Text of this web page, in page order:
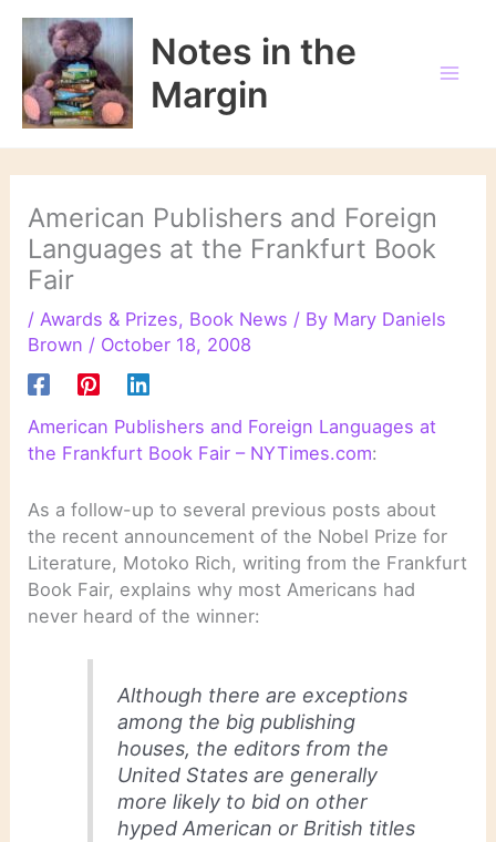
Skip
content
Notes in the
Margin
American Publishers and Foreign
Languages at the Frankfurt Book
Fair
/Awards & Prizes, Book News / By Mary Daniels
Brown / October 18, 2008
American Publishers and Foreign Languages at
the Frankfurt Book Fair – NYTimes.com:
As a follow-up to several previous posts about
the recent announcement of the Nobel Prize for
Literature, Motoko Rich, writing from the Frankfurt
Book Fair, explains why most Americans had
never heard of the winner:
Although there are exceptions
among the big publishing
houses, the editors from the
United States are generally
more likely to bid on other
hyped American or British titles